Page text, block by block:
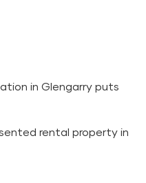
in Glengarry puts
rental property in